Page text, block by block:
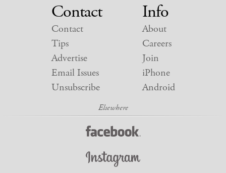
Contact
Contact
Tips
Advertise
Email Issues
Unsubscribe
Info
About
Careers
Join
iPhone
Android